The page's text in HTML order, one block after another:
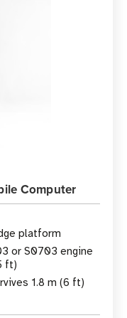
Computer
platform
or S0703 engine
ft)
1.8 m (6 ft)